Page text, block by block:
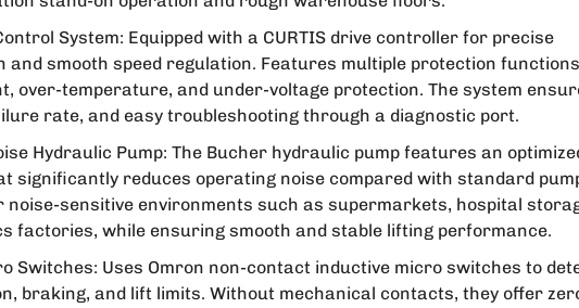
System: Equipped with a CURTIS drive controller for precise
smooth speed regulation. Features multiple protection
over-temperature, and under-voltage protection. The system
rate, and easy troubleshooting through a diagnostic port.
Hydraulic Pump: The Bucher hydraulic pump features an
significantly reduces operating noise compared with standard
noise-sensitive environments such as supermarkets, hospital
factories, while ensuring smooth and stable lifting performance.
Switches: Uses Omron non-contact inductive micro switches to
braking, and lift limits. Without mechanical contacts, they offer